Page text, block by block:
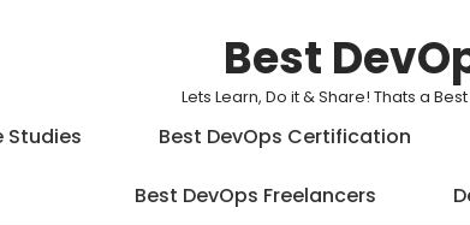
Best
Lets Learn, Do it & Share! Thats a
Studies Best DevOps Certification
Best DevOps Freelancers